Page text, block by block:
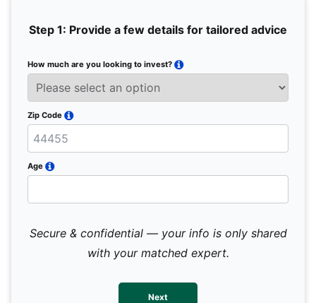
Step 1: Provide a few details for tailored advice
How much are you looking to invest?
Zip Code
Age
Secure & confidential — your info is only shared
with your matched expert.
Next